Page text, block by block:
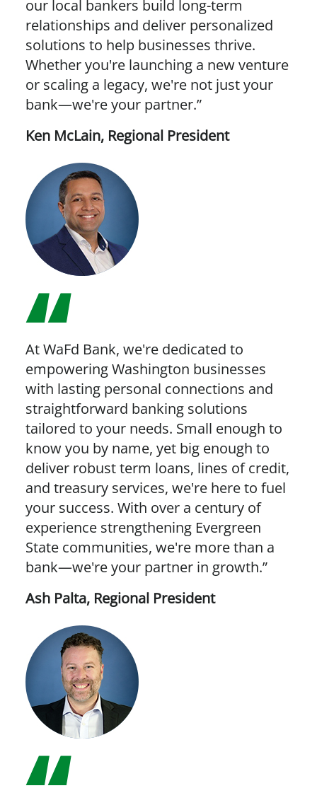
our local bankers build long-term
relationships and deliver personalized
solutions to help businesses thrive.
Whether you're launching a new venture
or scaling a legacy, we're not just your
bank—we're your partner.”
Ken McLain, Regional President
At WaFd Bank, we're dedicated to
empowering Washington businesses
with lasting personal connections and
straightforward banking solutions
tailored to your needs. Small enough to
know you by name, yet big enough to
deliver robust term loans, lines of credit,
and treasury services, we're here to fuel
your success. With over a century of
experience strengthening Evergreen
State communities, we're more than a
bank—we're your partner in growth.”
Ash Palta, Regional President